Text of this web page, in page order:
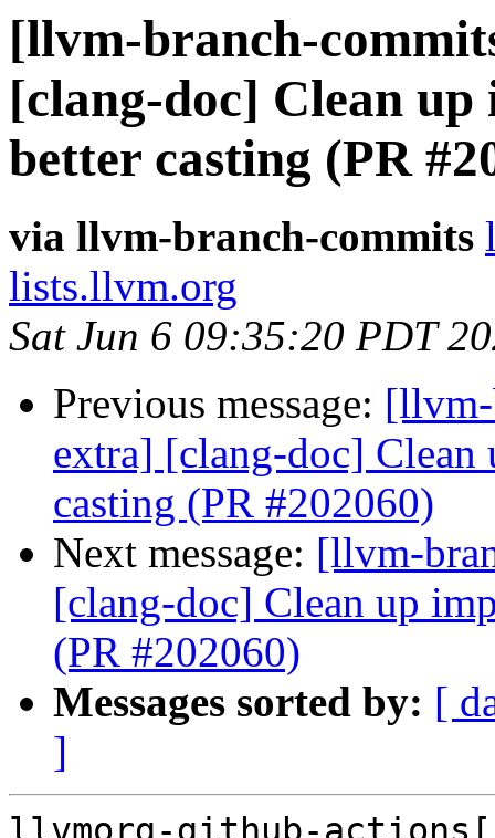
[llvm-branch-
[clang-doc] Clean
better casting (PR
via llvm-branch-commits
lists.llvm.org
Sat Jun 6 09:35:20 PDT
Previous message:
extra] [clang-doc]
casting (PR #202060)
Next message: [llvm-
[clang-doc] Clean up
(PR #202060)
Messages sorted by: [
]